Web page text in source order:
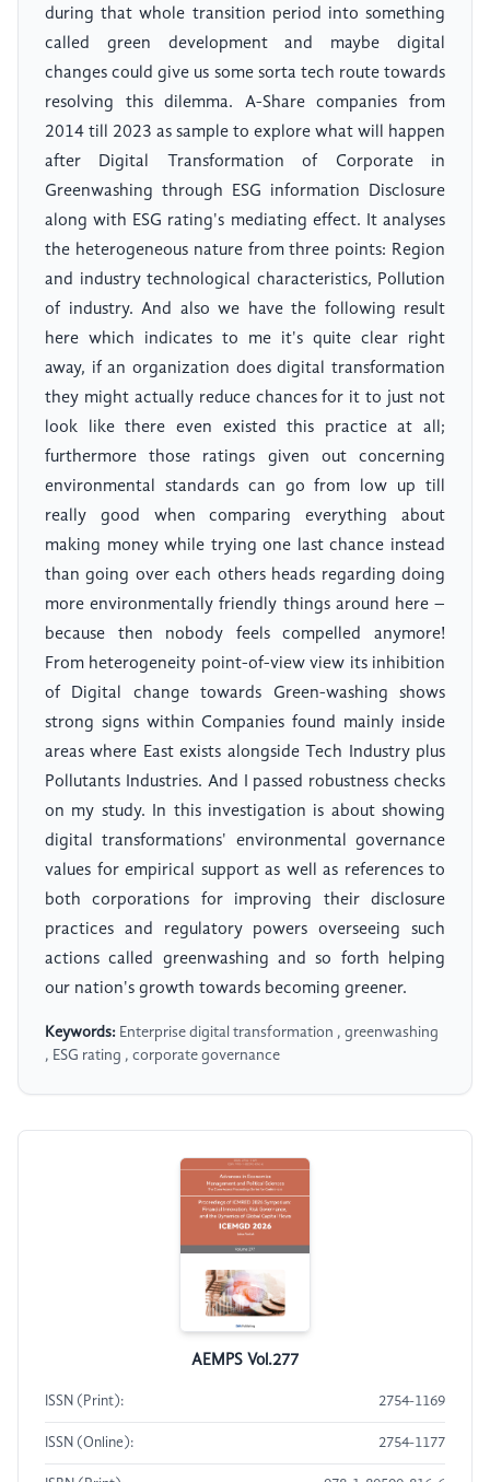
during that whole transition period into something
called green development and maybe digital
changes could give us some sorta tech route towards
resolving this dilemma. A-Share companies from
2014 till 2023 as sample to explore what will happen
after Digital Transformation of Corporate in
Greenwashing through ESG information Disclosure
along with ESG rating's mediating effect. It analyses
the heterogeneous nature from three points: Region
and industry technological characteristics, Pollution
of industry. And also we have the following result
here which indicates to me it's quite clear right
away, if an organization does digital transformation
they might actually reduce chances for it to just not
look like there even existed this practice at all;
furthermore those ratings given out concerning
environmental standards can go from low up till
really good when comparing everything about
making money while trying one last chance instead
than going over each others heads regarding doing
more environmentally friendly things around here –
because then nobody feels compelled anymore!
From heterogeneity point-of-view view its inhibition
of Digital change towards Green-washing shows
strong signs within Companies found mainly inside
areas where East exists alongside Tech Industry plus
Pollutants Industries. And I passed robustness checks
on my study. In this investigation is about showing
digital transformations' environmental governance
values for empirical support as well as references to
both corporations for improving their disclosure
practices and regulatory powers overseeing such
actions called greenwashing and so forth helping
our nation's growth towards becoming greener.
Keywords: Enterprise digital transformation , greenwashing
, ESG rating , corporate governance
AEMPS Vol.277
ISSN (Print): 2754-1169
ISSN (Online): 2754-1177